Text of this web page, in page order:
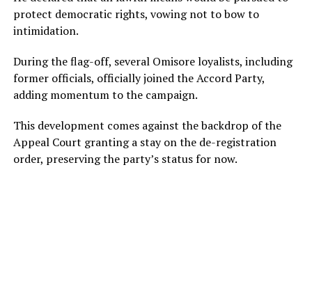
protect democratic rights, vowing not to bow to
intimidation.
During the flag-off, several Omisore loyalists, including
former officials, officially joined the Accord Party,
adding momentum to the campaign.
This development comes against the backdrop of the
Appeal Court granting a stay on the de-registration
order, preserving the party’s status for now.